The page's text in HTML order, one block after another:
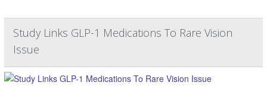
Study Links GLP-1 Medications To Rare Vision
Issue